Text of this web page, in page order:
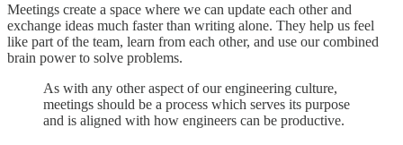
Meetings create a space where we can update each other and
exchange ideas much faster than writing alone. They help us feel
like part of the team, learn from each other, and use our combined
brain power to solve problems.
As with any other aspect of our engineering culture,
meetings should be a process which serves its purpose
and is aligned with how engineers can be productive.